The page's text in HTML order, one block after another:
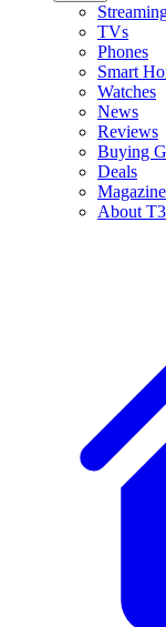
TVs
Phones
Smart
Watches
News
Reviews
Buying
Deals
Magazine
About T3